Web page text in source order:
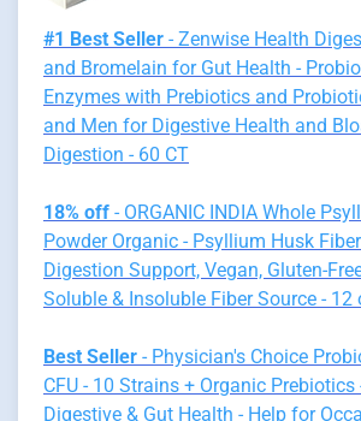
#1 Best Seller - Zenwise Health
and Bromelain for Gut Health -
Enzymes with Prebiotics and
and Men for Digestive Health and
Digestion - 60 CT
18% off - ORGANIC INDIA Whole
Powder Organic - Psyllium Husk
Digestion Support, Vegan, Gluten-
Soluble & Insoluble Fiber Source - 12
Best Seller - Physician's Choice
CFU - 10 Strains + Organic Prebiotics
Digestive & Gut Health - Help for